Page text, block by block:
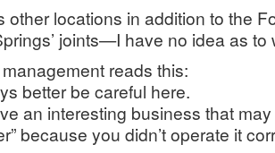
other locations in addition to the
joints—I have no idea as to
management reads this:
better be careful here.
an interesting business that
because you didn’t operate it